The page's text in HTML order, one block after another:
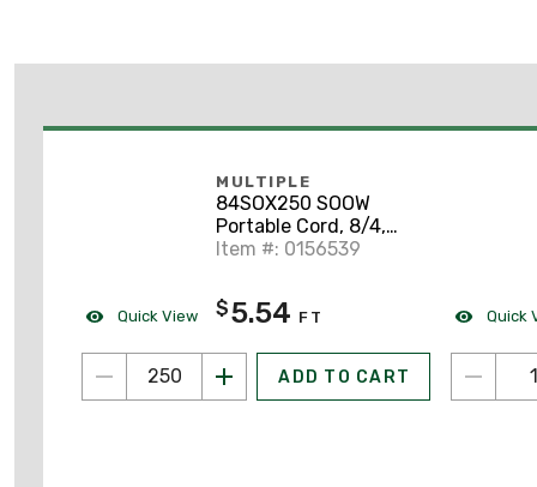
Quick View
MULTIPLE
84SOX250 SOOW
Portable Cord, 8/4,
Black, 250'
Item #: 0156539
$5.54 FT
ADD TO CART
Quick